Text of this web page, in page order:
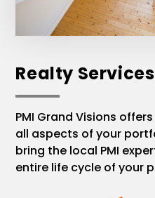
Realty Services
PMI Grand Visions
all aspects of your
bring the local PMI
entire life cycle of your